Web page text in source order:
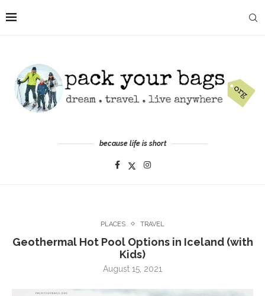
because life is short
PLACES TRAVEL
Geothermal Hot Pool Options in Iceland (with
Kids)
August 15, 2021